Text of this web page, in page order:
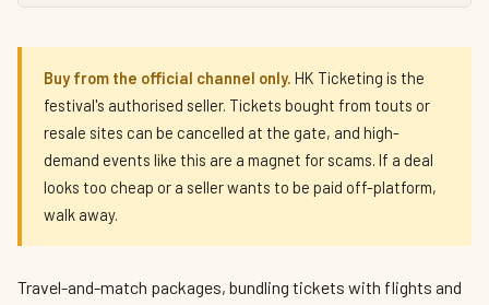
Buy from the official channel only. HK Ticketing is the
festival's authorised seller. Tickets bought from touts or
resale sites can be cancelled at the gate, and high-
demand events like this are a magnet for scams. If a deal
looks too cheap or a seller wants to be paid off-platform,
walk away.
Travel-and-match packages, bundling tickets with flights and